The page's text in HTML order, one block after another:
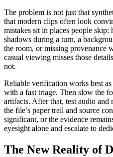
The problem is not just that
that modern clips often look
mistakes sit in places people skip:
shadows during a turn, a
the room, or missing provenance
casual viewing misses those
not.
Reliable verification works best as
with a fast triage. Then slow the
artifacts. After that, test audio
the file’s paper trail and source
significant, or the evidence
eyesight alone and escalate to
The New Reality of